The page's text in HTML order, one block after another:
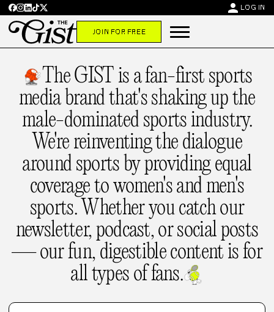
person LOG IN
JOIN FOR FREE
The GIST is a fan-first sports
media brand that's shaking up the
male-dominated sports industry.
We're reinventing the dialogue
around sports by providing equal
coverage to women's and men's
sports. Whether you catch our
newsletter, podcast, or social posts
— our fun, digestible content is for
all types of fans.